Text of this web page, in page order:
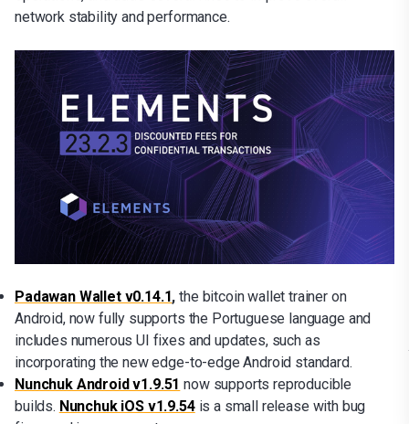
network stability and performance.
Padawan Wallet v0.14.1,the bitcoin wallet trainer on
Android, now fully supports the Portuguese language and
includes numerous UI fixes and updates, such as
incorporating the new edge-to-edge Android standard.
Nunchuk Android v1.9.51 now supports reproducible
builds. Nunchuk iOS v1.9.54is a small release with bug